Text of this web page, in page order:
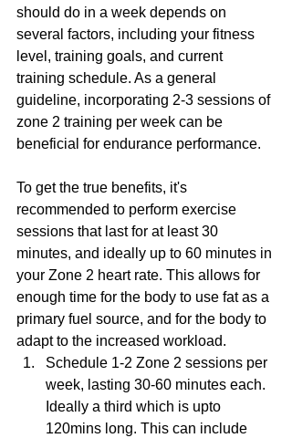
should do in a week depends on
several factors, including your fitness
level, training goals, and current
training schedule. As a general
guideline, incorporating 2-3 sessions of
zone 2 training per week can be
beneficial for endurance performance.
To get the true benefits, it's
recommended to perform exercise
sessions that last for at least 30
minutes, and ideally up to 60 minutes in
your Zone 2 heart rate. This allows for
enough time for the body to use fat as a
primary fuel source, and for the body to
adapt to the increased workload.
Schedule 1-2 Zone 2 sessions per
week, lasting 30-60 minutes each.
Ideally a third which is upto
120mins long. This can include